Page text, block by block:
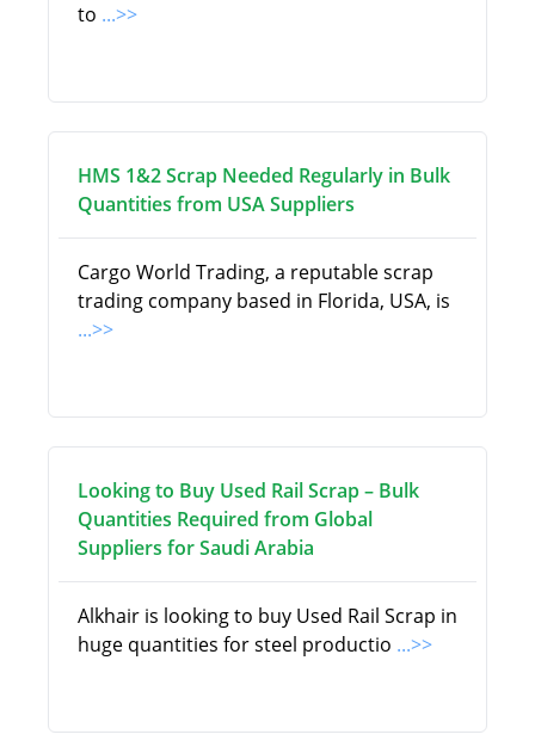
to ...>>
HMS 1&2 Scrap Needed Regularly in Bulk
Quantities from USA Suppliers
Cargo World Trading, a reputable scrap
trading company based in Florida, USA, is
...>>
Looking to Buy Used Rail Scrap – Bulk
Quantities Required from Global
Suppliers for Saudi Arabia
Alkhair is looking to buy Used Rail Scrap in
huge quantities for steel productio ...>>